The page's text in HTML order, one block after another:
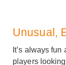
Unusual,
It’s always
players